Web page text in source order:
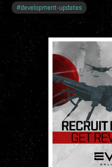
#development-updates